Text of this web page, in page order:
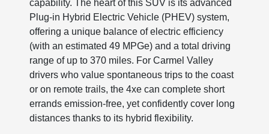
capability. The heart of this SUV is its advanced
Plug-in Hybrid Electric Vehicle (PHEV) system,
offering a unique balance of electric efficiency
(with an estimated 49 MPGe) and a total driving
range of up to 370 miles. For Carmel Valley
drivers who value spontaneous trips to the coast
or on remote trails, the 4xe can complete short
errands emission-free, yet confidently cover long
distances thanks to its hybrid flexibility.